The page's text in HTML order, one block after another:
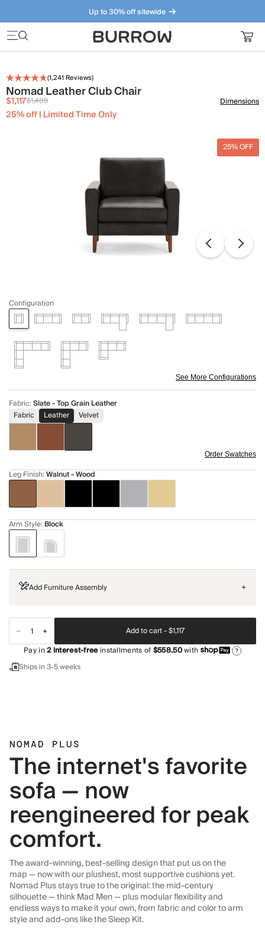
Up to 30% off sitewide
Furniture that just makes sense. Meet our bestsellers.
(1,241 Reviews)
Nomad Leather Club Chair
$1,117$1,489
25% off | Limited Time Only
Dimensions
25% OFF
Configuration
See More Configurations
Fabric:Slate - Top Grain Leather
Fabric
Leather Velvet
Order Swatches
Leg Finish:Walnut - Wood
Arm Style: Block
Add Furniture Assembly +
Add to cart -$1,117
Pay in2interest-freeinstallments of$558.50with ?
Ships in 3-5 weeks
NOMAD PLUS
The internet's favorite
sofa — now
reengineered for peak
comfort.
The award-winning, best-selling design that put us on the
map — now with our plushest, most supportive cushions yet.
Nomad Plus stays true to the original: the mid-century
silhouette — think Mad Men — plus modular flexibility and
endless ways to make it your own, from fabric and color to arm
style and add-ons like the Sleep Kit.